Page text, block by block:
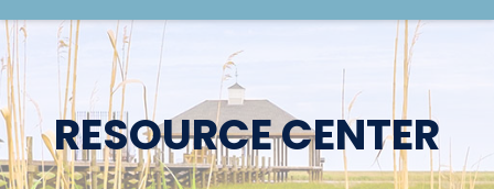
RESOURCE CENTER